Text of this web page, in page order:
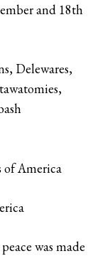
and 18th
Delewares,
of America
was made